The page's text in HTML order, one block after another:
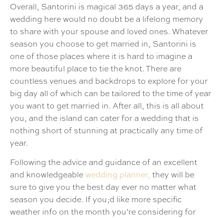
Overall, Santorini is magical 365 days a year, and a
wedding here would no doubt be a lifelong memory
to share with your spouse and loved ones. Whatever
season you choose to get married in, Santorini is
one of those places where it is hard to imagine a
more beautiful place to tie the knot. There are
countless venues and backdrops to explore for your
big day all of which can be tailored to the time of year
you want to get married in. After all, this is all about
you, and the island can cater for a wedding that is
nothing short of stunning at practically any time of
year.
Following the advice and guidance of an excellent
and knowledgeable wedding planner, they will be
sure to give you the best day ever no matter what
season you decide. If you;d like more specific
weather info on the month you’re considering for